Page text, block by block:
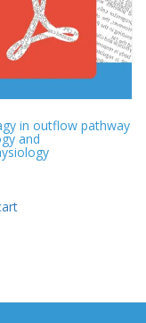
in outflow pathway
and